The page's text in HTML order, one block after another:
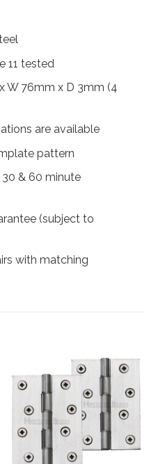
11 tested
W 76mm x D 3mm (4
are available
pattern
30 & 60 minute
(subject to
with matching